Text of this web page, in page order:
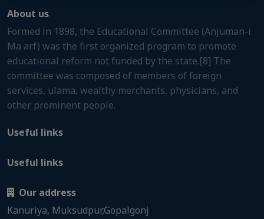
About us
Formed in 1898, the Educational Committee (Anjuman-i
Ma arf) was the first organized program to promote
educational reform not funded by the state.[8] The
committee was composed of members of foreign
services, ulama, wealthy merchants, physicians, and
other prominent people.
Useful links
Useful links
Our address
Kanuriya, Muksudpur,Gopalgonj